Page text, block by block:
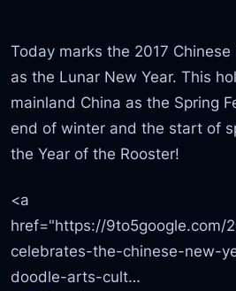
Today marks the 2017
as the Lunar New Year. This
mainland China as the Spring
end of winter and the start of
the Year of the Rooster!
<a
href="https://9to5google.com/
celebrates-the-chinese-new-
doodle-arts-cult…